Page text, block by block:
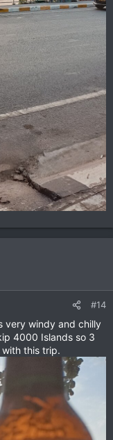
#14
very windy and chilly
4000 Islands so 3
this trip.